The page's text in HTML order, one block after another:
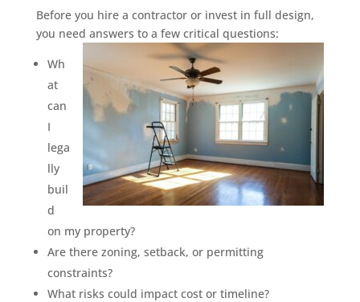
Before you hire a contractor or invest in full design,
you need answers to a few critical questions:
Wh
at
can
I
lega
lly
buil
d
on my property?
Are there zoning, setback, or permitting
constraints?
What risks could impact cost or timeline?